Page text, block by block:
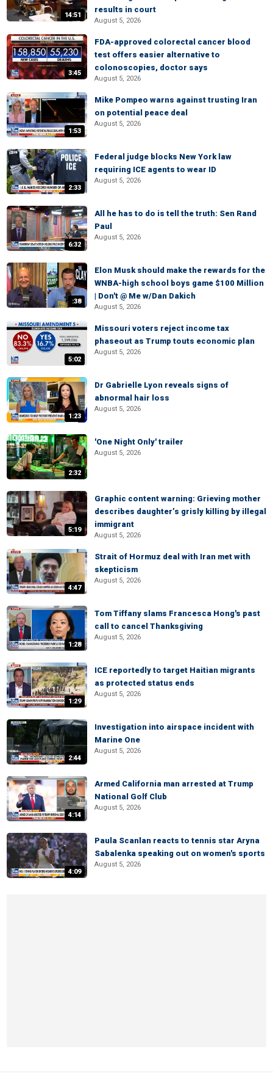
14:51
results in court
August 5, 2026
3:45
FDA-approved colorectal cancer blood
test offers easier alternative to
colonoscopies, doctor says
August 5, 2026
1:53
Mike Pompeo warns against trusting Iran
on potential peace deal
August 5, 2026
2:33
Federal judge blocks New York law
requiring ICE agents to wear ID
August 5, 2026
6:32
All he has to do is tell the truth: Sen Rand
Paul
August 5, 2026
:38
Elon Musk should make the rewards for the
WNBA-high school boys game $100 Million
| Don't @ Me w/Dan Dakich
August 5, 2026
5:02
Missouri voters reject income tax
phaseout as Trump touts economic plan
August 5, 2026
1:23
Dr Gabrielle Lyon reveals signs of
abnormal hair loss
August 5, 2026
2:32
'One Night Only' trailer
August 5, 2026
5:19
Graphic content warning: Grieving mother
describes daughter’s grisly killing by illegal
immigrant
August 5, 2026
4:47
Strait of Hormuz deal with Iran met with
skepticism
August 5, 2026
1:28
Tom Tiffany slams Francesca Hong's past
call to cancel Thanksgiving
August 5, 2026
1:29
ICE reportedly to target Haitian migrants
as protected status ends
August 5, 2026
2:44
Investigation into airspace incident with
Marine One
August 5, 2026
4:14
Armed California man arrested at Trump
National Golf Club
August 5, 2026
4:09
Paula Scanlan reacts to tennis star Aryna
Sabalenka speaking out on women's sports
August 5, 2026